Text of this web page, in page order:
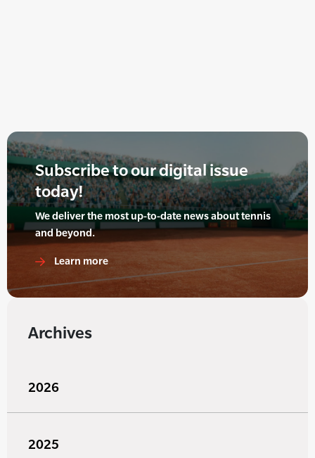
Subscribe to our digital issue
today!
We deliver the most up-to-date news about tennis
and beyond.
Learn more
Archives
2026
2025